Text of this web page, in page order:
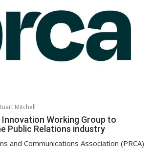
Mitchell
Innovation Working Group to
Public Relations industry
and Communications Association (PRCA)